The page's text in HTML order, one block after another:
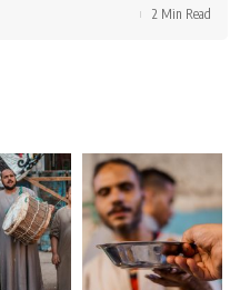
2 Min Read